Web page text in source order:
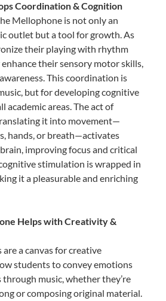
Coordination & Cognition
Mellophone is not only an
outlet but a tool for growth. As
their playing with rhythm
their sensory motor skills,
This coordination is
but for developing cognitive
academic areas. The act of
it into movement—
hands, or breath—activates
improving focus and critical
stimulation is wrapped in
it a pleasurable and enriching
Helps with Creativity &
a canvas for creative
students to convey emotions
music, whether they’re
or composing original material.